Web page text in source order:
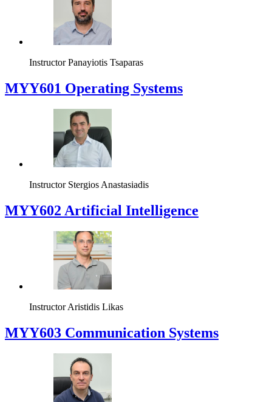
Instructor Panayiotis Tsaparas
MYY601 Operating Systems
Instructor Stergios Anastasiadis
MYY602 Artificial Intelligence
Instructor Aristidis Likas
MYY603 Communication Systems